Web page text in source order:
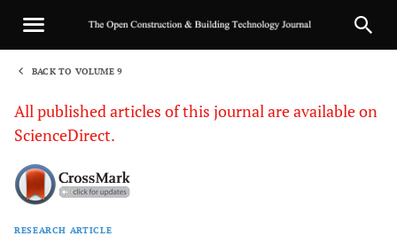
BACK TO VOLUME 9
All published articles of this journal are available on
ScienceDirect.
RESEARCH ARTICLE